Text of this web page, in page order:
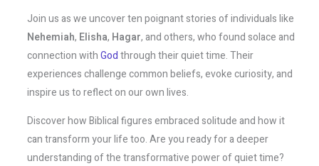
Join us as we uncover ten poignant stories of individuals like
Nehemiah, Elisha, Hagar, and others, who found solace and
connection withGodthrough their quiet time. Their
experiences challenge common beliefs, evoke curiosity, and
inspire us to reflect on our own lives.
Discover how Biblical figures embraced solitude and how it
can transform your life too. Are you ready for a deeper
understanding of the transformative power of quiet time?